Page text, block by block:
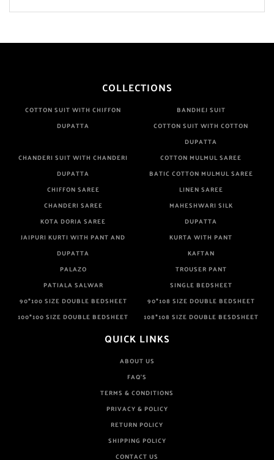
COLLECTIONS
COTTON SUIT WITH CHIFFON
DUPATTA
BANDHEJ SUIT
COTTON SUIT WITH COTTON
DUPATTA
CHANDERI SUIT WITH CHANDERI
DUPATTA
COTTON MULMUL SAREE
BATIC COTTON MULMUL SAREE
CHIFFON SAREE
LINEN SAREE
CHANDERI SAREE
MAHESHWARI SILK
KOTA DORIA SAREE
DUPATTA
JAIPURI KURTI WITH PANT AND
DUPATTA
KURTA WITH PANT
KAFTAN
PALAZO
TROUSER PANT
PATIALA SALWAR
SINGLE BEDSHEET
90*100 SIZE DOUBLE BEDSHEET
90*108 SIZE DOUBLE BEDSHEET
100*100 SIZE DOUBLE BEDSHEET
108*108 SIZE DOUBLE BESDSHEET
QUICK LINKS
ABOUT US
FAQ'S
TERMS & CONDITIONS
PRIVACY & POLICY
RETURN POLICY
SHIPPING POLICY
CONTACT US